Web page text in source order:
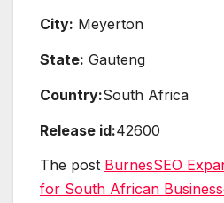
City: Meyerton
State: Gauteng
Country:South Africa
Release id:42600
The post BurnesSEO
for South African